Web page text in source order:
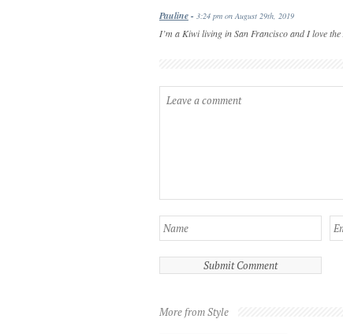
Pauline- 3:24 pm on August 29th, 2019
I’m a Kiwi living in San Francisco and I love
More from Style